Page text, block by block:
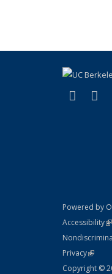
X
(link
Powered by
Accessibility
Privacy(link is
Copyright ©